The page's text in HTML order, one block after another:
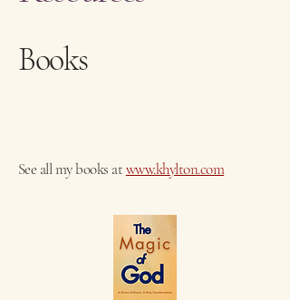
Books
See all my books atwww.khylton.com